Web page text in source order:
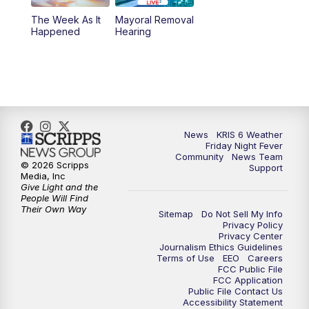
The Week As It
Happened
Mayoral Removal
Hearing
News
KRIS 6 Weather
Friday Night Fever
Community
News Team
Support
Sitemap
Do Not Sell My Info
Privacy Policy
Privacy Center
Journalism Ethics Guidelines
Terms of Use
EEO
Careers
FCC Public File
FCC Application
Public File Contact Us
Accessibility Statement
© 2026 Scripps
Media, Inc
Give Light and the
People Will Find
Their Own Way